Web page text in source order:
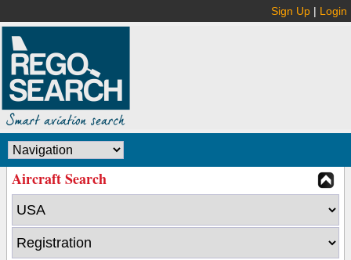
Sign Up | Login
Aircraft Search